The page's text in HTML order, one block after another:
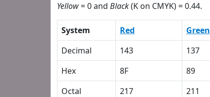
Yellow= 0 and Black(K on CMYK) = 0.44.
System Red Green
Decimal
143 137
Hex
8F 89
Octal
217 211